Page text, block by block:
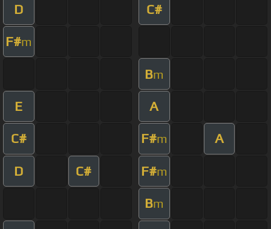
D C#
F#m
Bm
E A
C# F#m A
D C# F#m
Bm